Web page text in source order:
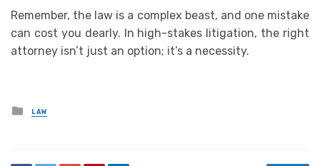
Remember, the law is a complex beast, and one mistake
can cost you dearly. In high-stakes litigation, the right
attorney isn’t just an option; it’s a necessity.
Posted
in
LAW